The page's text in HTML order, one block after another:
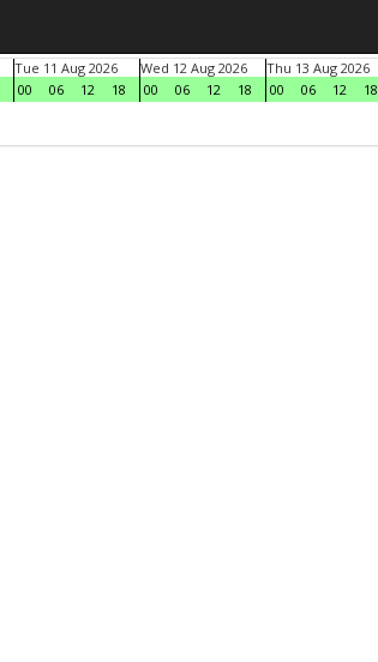
Tue 11 Aug 2026
00
06 12 18
Wed 12 Aug 2026
00
06 12 18
Thu 13 Aug 2026
00
06 12
18